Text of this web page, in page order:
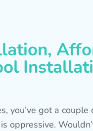
you’ve got a
oppressive.